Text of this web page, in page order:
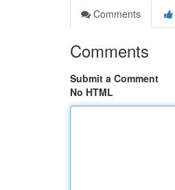
Comments
Comments
Submit a Comment
No HTML